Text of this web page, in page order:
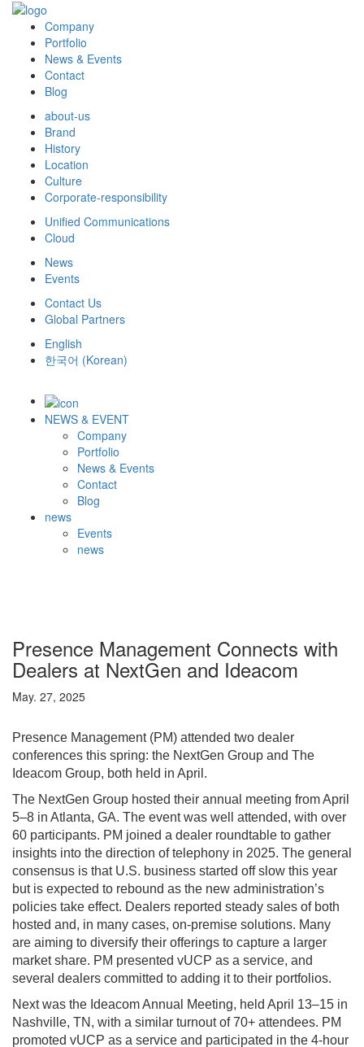
Company
Portfolio
News & Events
Contact
Blog
about-us
Brand
History
Location
Culture
Corporate-responsibility
Unified Communications
Cloud
News
Events
Contact Us
Global Partners
English
한국어 (Korean)
NEWS & EVENT
Company
Portfolio
News & Events
Contact
Blog
news
Events
news
Presence Management Connects with
Dealers at NextGen and Ideacom
May. 27, 2025
Presence Management (PM) attended two dealer
conferences this spring: the NextGen Group and The
Ideacom Group, both held in April.
The NextGen Group hosted their annual meeting from April
5–8 in Atlanta, GA. The event was well attended, with over
60 participants. PM joined a dealer roundtable to gather
insights into the direction of telephony in 2025. The general
consensus is that U.S. business started off slow this year
but is expected to rebound as the new administration’s
policies take effect. Dealers reported steady sales of both
hosted and, in many cases, on-premise solutions. Many
are aiming to diversify their offerings to capture a larger
market share. PM presented vUCP as a service, and
several dealers committed to adding it to their portfolios.
Next was the Ideacom Annual Meeting, held April 13–15 in
Nashville, TN, with a similar turnout of 70+ attendees. PM
promoted vUCP as a service and participated in the 4-hour